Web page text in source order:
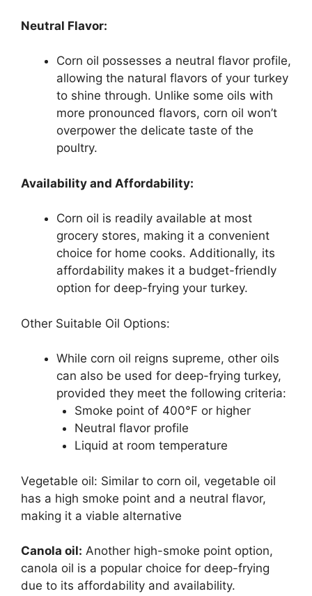
Neutral Flavor:
Corn oil possesses a neutral flavor profile,
allowing the natural flavors of your turkey
to shine through. Unlike some oils with
more pronounced flavors, corn oil won’t
overpower the delicate taste of the
poultry.
Availability and Affordability:
Corn oil is readily available at most
grocery stores, making it a convenient
choice for home cooks. Additionally, its
affordability makes it a budget-friendly
option for deep-frying your turkey.
Other Suitable Oil Options:
While corn oil reigns supreme, other oils
can also be used for deep-frying turkey,
provided they meet the following criteria:
Smoke point of 400°F or higher
Neutral flavor profile
Liquid at room temperature
Vegetable oil: Similar to corn oil, vegetable oil
has a high smoke point and a neutral flavor,
making it a viable alternative
Canola oil: Another high-smoke point option,
canola oil is a popular choice for deep-frying
due to its affordability and availability.